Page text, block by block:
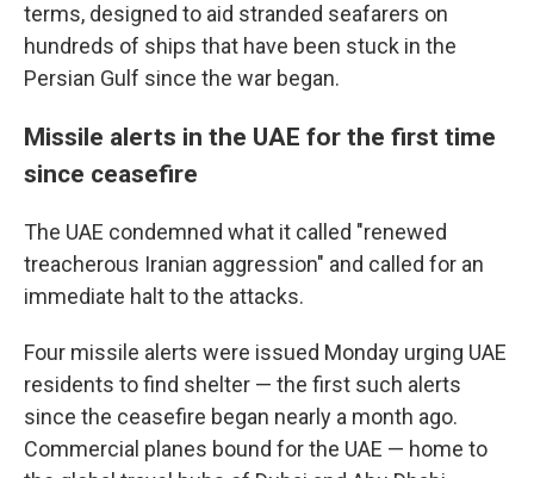
terms, designed to aid stranded seafarers on
hundreds of ships that have been stuck in the
Persian Gulf since the war began.
Missile alerts in the UAE for the first time
since ceasefire
The UAE condemned what it called "renewed
treacherous Iranian aggression" and called for an
immediate halt to the attacks.
Four missile alerts were issued Monday urging UAE
residents to find shelter — the first such alerts
since the ceasefire began nearly a month ago.
Commercial planes bound for the UAE — home to